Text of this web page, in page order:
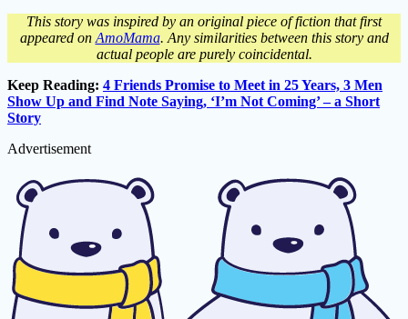
This story was inspired by an original piece of fiction that first
appeared on AmoMama. Any similarities between this story and
actual people are purely coincidental.
Keep Reading: 4 Friends Promise to Meet in 25 Years, 3 Men
Show Up and Find Note Saying, ‘I’m Not Coming’ – a Short
Story
Advertisement